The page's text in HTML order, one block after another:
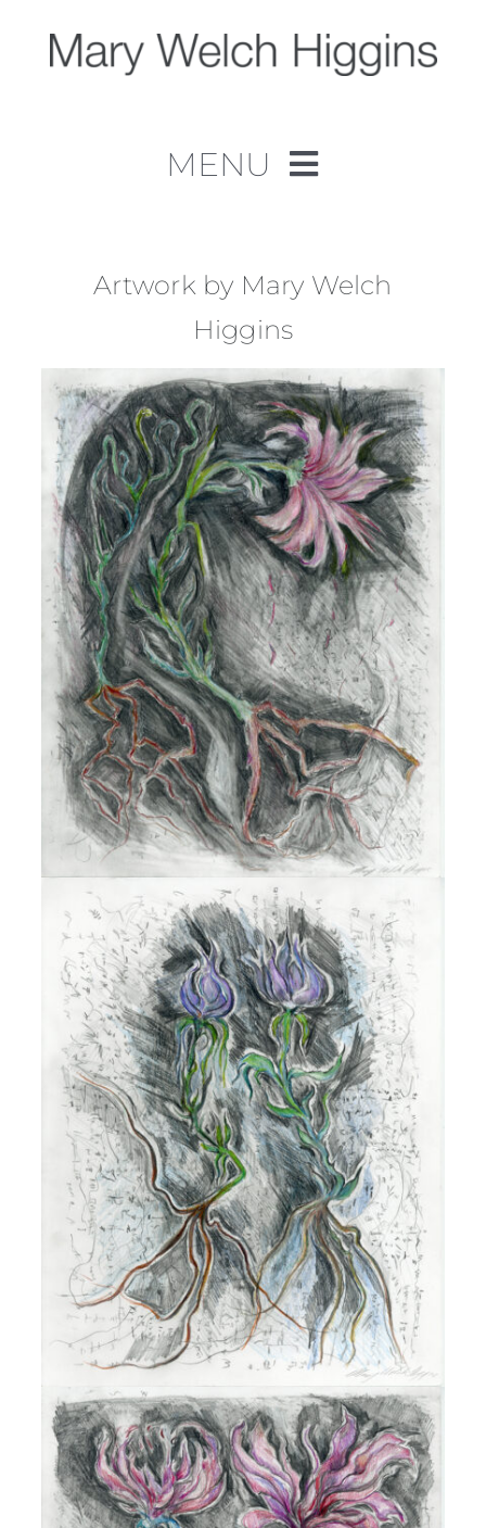
content
MENU
Work
About
Contact
Artwork by Mary Welch
Higgins